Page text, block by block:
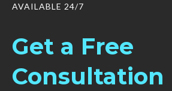
AVAILABLE 24/7
Get a Free
Consultation